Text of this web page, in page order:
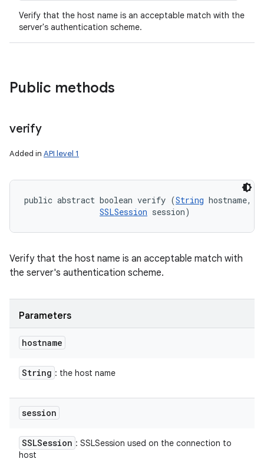
Verify that the host name is an acceptable match with the
server's authentication scheme.
Public methods
verify
Added in API level 1
public abstract boolean verify (String hostname,
SSLSession session)
Verify that the host name is an acceptable match with
the server's authentication scheme.
Parameters
hostname
String : the host name
session
SSLSession : SSLSession used on the connection to
host